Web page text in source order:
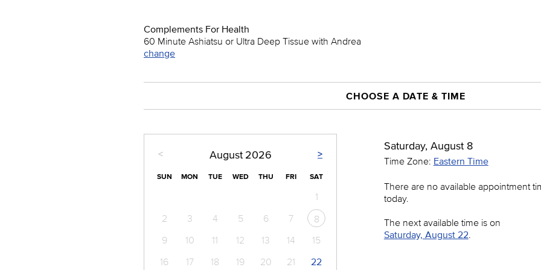
Complements For Health
60 Minute Ashiatsu or Ultra Deep Tissue with Andrea
change
CHOOSE A DATE & TIME
< >
August 2026
SUN MON TUE WED THU FRI SAT
1
2
3 4 5 6 7
8
9
10 11 12 13 14
15
16
17 18 19 20 21
22
Saturday, August 8
Time Zone: Eastern Time
There are no available appointment
today.
The next available time is on
Saturday, August 22.